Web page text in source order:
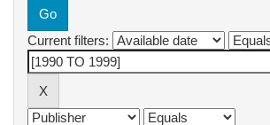
Current filters: